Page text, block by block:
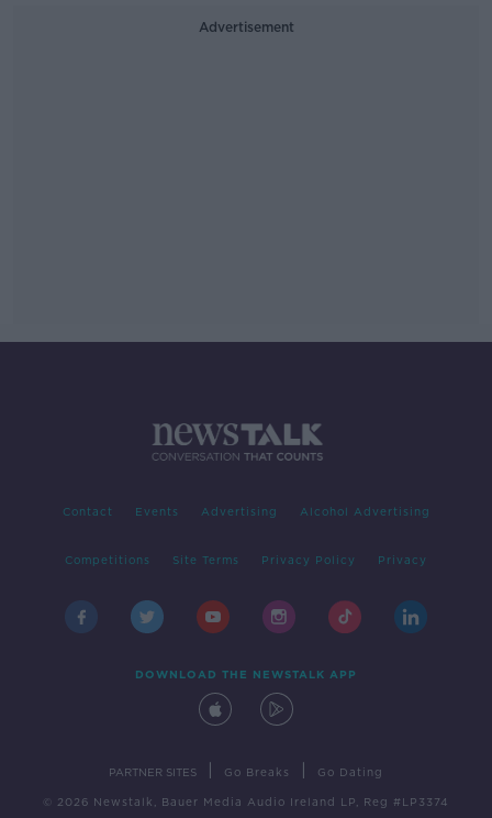
Advertisement
Contact Events Advertising Alcohol Advertising
Competitions Site Terms Privacy Policy Privacy
DOWNLOAD THE NEWSTALK APP
PARTNER SITES Go Breaks Go Dating
© 2026 Newstalk, Bauer Media Audio Ireland LP, Reg #LP3374